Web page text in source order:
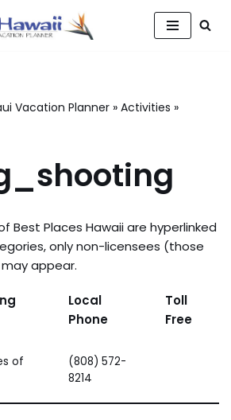
Vacation Planner » Activities »
Best Places Hawaii are hyperlinked
only non-licensees (those
appear.
Local
Phone
Toll
Free
of
(808) 572-
8214